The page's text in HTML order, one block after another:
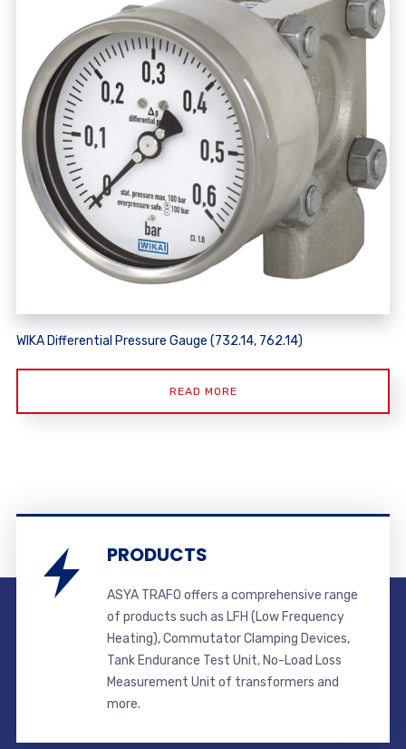
WIKA Differential Pressure Gauge (732.14, 762.14)
READ MORE
PRODUCTS
ASYA TRAFO offers a comprehensive range
of products such as LFH (Low Frequency
Heating), Commutator Clamping Devices,
Tank Endurance Test Unit, No-Load Loss
Measurement Unit of transformers and
more.